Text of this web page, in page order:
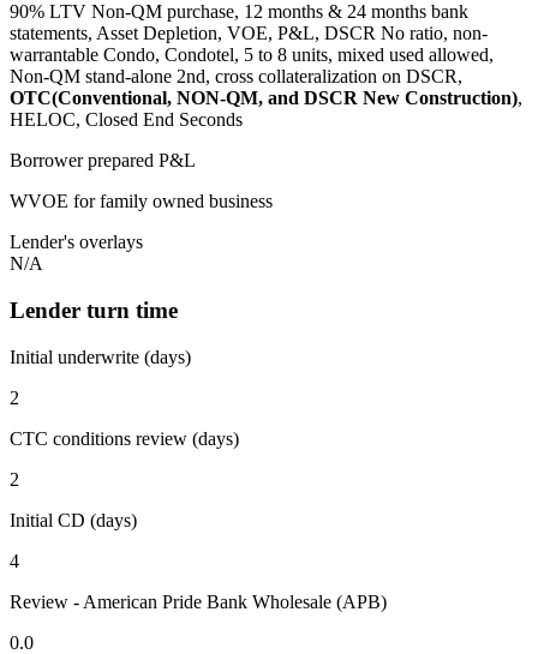
90% LTV Non-QM purchase, 12 months & 24 months bank
statements, Asset Depletion, VOE, P&L, DSCR No ratio, non-
warrantable Condo, Condotel, 5 to 8 units, mixed used allowed,
Non-QM stand-alone 2nd, cross collateralization on DSCR,
OTC(Conventional, NON-QM, and DSCR New Construction),
HELOC, Closed End Seconds
Borrower prepared P&L
WVOE for family owned business
Lender's overlays
N/A
Lender turn time
Initial underwrite (days)
2
CTC conditions review (days)
2
Initial CD (days)
4
Review - American Pride Bank Wholesale (APB)
0.0